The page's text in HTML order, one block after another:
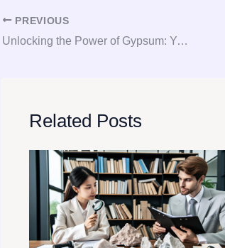
PREVIOUS
Unlocking the Power of Gypsum: Your Ultimate Guide to Consultation, Procurement, and Consulting
Related Posts